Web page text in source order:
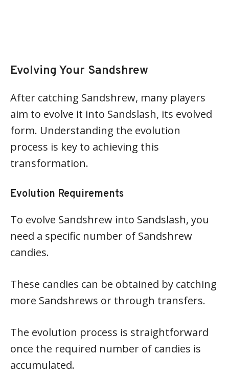
Evolving Your Sandshrew
After catching Sandshrew, many players
aim to evolve it into Sandslash, its evolved
form. Understanding the evolution
process is key to achieving this
transformation.
Evolution Requirements
To evolve Sandshrew into Sandslash, you
need a specific number of Sandshrew
candies.
These candies can be obtained by catching
more Sandshrews or through transfers.
The evolution process is straightforward
once the required number of candies is
accumulated.